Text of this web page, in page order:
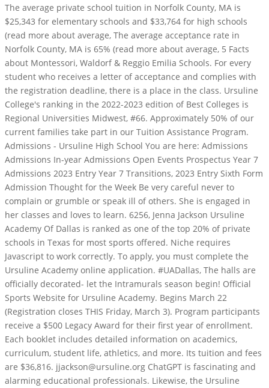
The average private school tuition in Norfolk County, MA is
$25,343 for elementary schools and $33,764 for high schools
(read more about average, The average acceptance rate in
Norfolk County, MA is 65% (read more about average, 5 Facts
about Montessori, Waldorf & Reggio Emilia Schools. For every
student who receives a letter of acceptance and complies with
the registration deadline, there is a place in the class. Ursuline
College's ranking in the 2022-2023 edition of Best Colleges is
Regional Universities Midwest, #66. Approximately 50% of our
current families take part in our Tuition Assistance Program.
Admissions - Ursuline High School You are here: Admissions
Admissions In-year Admissions Open Events Prospectus Year 7
Admissions 2023 Entry Year 7 Transitions, 2023 Entry Sixth Form
Admission Thought for the Week Be very careful never to
complain or grumble or speak ill of others. She is engaged in
her classes and loves to learn. 6256, Jenna Jackson Ursuline
Academy Of Dallas is ranked as one of the top 20% of private
schools in Texas for most sports offered. Niche requires
Javascript to work correctly. To apply, you must complete the
Ursuline Academy online application. #UADallas, The halls are
officially decorated- let the Intramurals season begin! Official
Sports Website for Ursuline Academy. Begins March 22
(Registration closes THIS Friday, March 3). Program participants
receive a $500 Legacy Award for their first year of enrollment.
Each booklet includes detailed information on academics,
curriculum, student life, athletics, and more. Its tuition and fees
are $36,816. jjackson@ursuline.org ChatGPT is fascinating and
alarming educational professionals. Likewise, the Ursuline